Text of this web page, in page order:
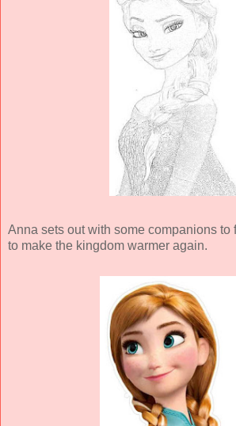
Anna sets out with some companions to
to make the kingdom warmer again.